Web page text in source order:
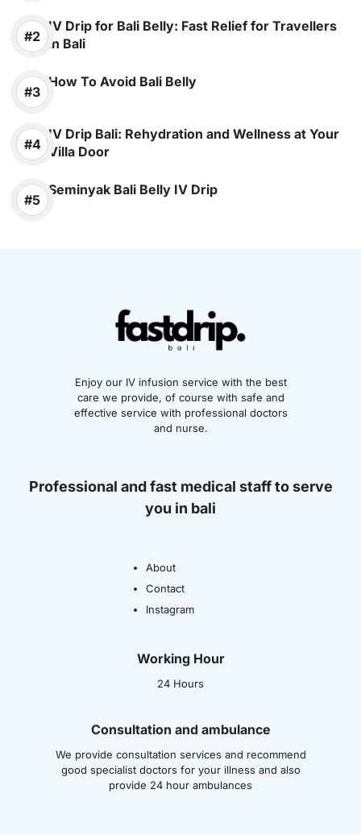
IV Drip for Bali Belly: Fast Relief for Travellers
in Bali
How To Avoid Bali Belly
IV Drip Bali: Rehydration and Wellness at Your
Villa Door
Seminyak Bali Belly IV Drip
Enjoy our IV infusion service with the best
care we provide, of course with safe and
effective service with professional doctors
and nurse.
Professional and fast medical staff to serve
you in bali
About
Contact
Instagram
Working Hour
24 Hours
Consultation and ambulance
We provide consultation services and recommend
good specialist doctors for your illness and also
provide 24 hour ambulances